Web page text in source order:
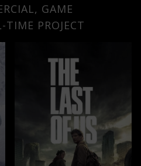
GAME
TIME PROJECT